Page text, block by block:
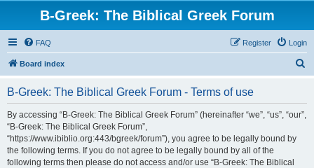
B-Greek: The Biblical Greek Forum
FAQ Login
Register
Board index
B-Greek: The Biblical Greek Forum - Terms of use
By accessing “B-Greek: The Biblical Greek Forum” (hereinafter “we”, “us”, “our”,
“B-Greek: The Biblical Greek Forum”,
“https://www.ibiblio.org:443/bgreek/forum”), you agree to be legally bound by
the following terms. If you do not agree to be legally bound by all of the
following terms then please do not access and/or use “B-Greek: The Biblical